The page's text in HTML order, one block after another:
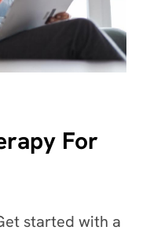
For
started with a